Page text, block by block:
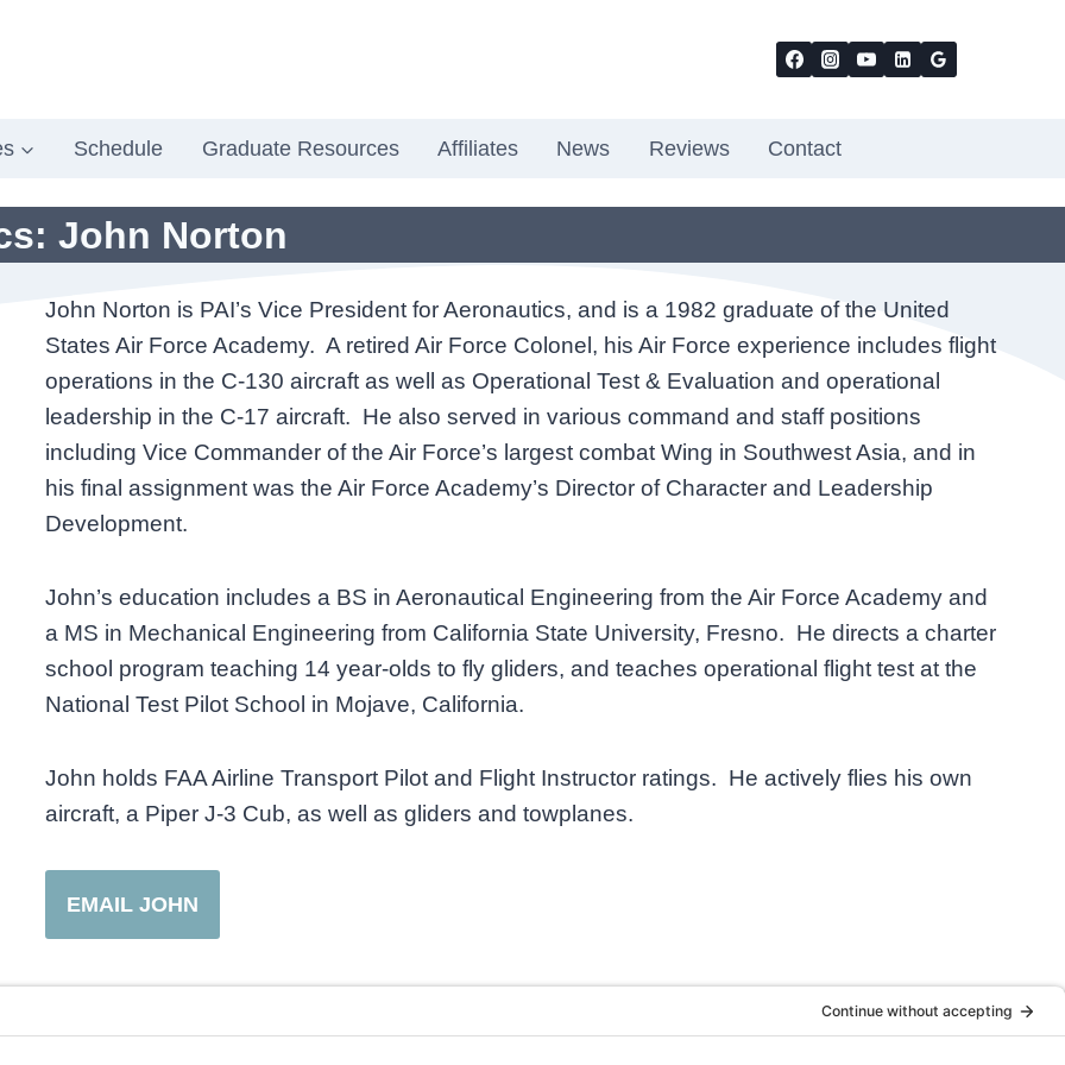
Schedule Graduate Resources Affiliates News Reviews Contact
John Norton
John Norton is PAI’s Vice President for Aeronautics, and is a 1982 graduate of the United
States Air Force Academy. A retired Air Force Colonel, his Air Force experience includes flight
operations in the C-130 aircraft as well as Operational Test & Evaluation and operational
leadership in the C-17 aircraft. He also served in various command and staff positions
including Vice Commander of the Air Force’s largest combat Wing in Southwest Asia, and in
his final assignment was the Air Force Academy’s Director of Character and Leadership
Development.
John’s education includes a BS in Aeronautical Engineering from the Air Force Academy and
a MS in Mechanical Engineering from California State University, Fresno. He directs a charter
school program teaching 14 year-olds to fly gliders, and teaches operational flight test at the
National Test Pilot School in Mojave, California.
John holds FAA Airline Transport Pilot and Flight Instructor ratings. He actively flies his own
aircraft, a Piper J-3 Cub, as well as gliders and towplanes.
EMAIL JOHN